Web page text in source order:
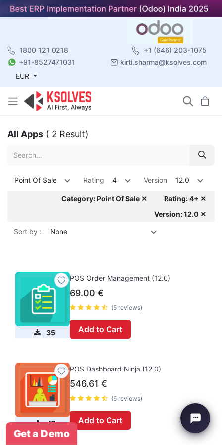
1800 121 0218
+1 (646) 203-1075
+91-8527471031
kirti.sharma@ksolves.com
EUR
All Apps ( 2 Result)
Point Of Sale Rating 4 Version 12.0
Category: Point Of Sale ✕
Rating: 4+ ✕
Version: 12.0 ✕
Sort by : None
35
POS Order Management (12.0)
69.00 €
(5 reviews)
Add to Cart
47
POS Dashboard Ninja (12.0)
546.61 €
(5 reviews)
Add to Cart
Get a Demo